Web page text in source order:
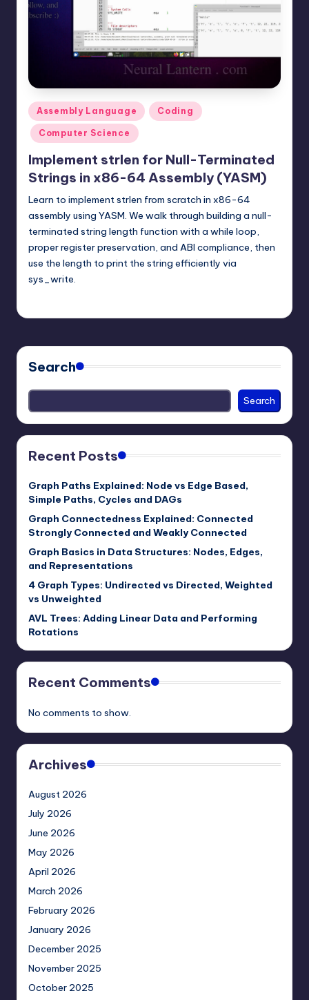
t
n
.
c
o
m
Posted
in
Assembly Language Coding
Computer Science
Implement strlen for Null-Terminated
Strings in x86-64 Assembly (YASM)
Learn to implement strlen from scratch in x86-64
assembly using YASM. We walk through building a null-
terminated string length function with a while loop,
proper register preservation, and ABI compliance, then
use the length to print the string efficiently via
sys_write.
Search
Search
Recent Posts
Graph Paths Explained: Node vs Edge Based,
Simple Paths, Cycles and DAGs
Graph Connectedness Explained: Connected
Strongly Connected and Weakly Connected
Graph Basics in Data Structures: Nodes, Edges,
and Representations
4 Graph Types: Undirected vs Directed, Weighted
vs Unweighted
AVL Trees: Adding Linear Data and Performing
Rotations
Recent Comments
No comments to show.
Archives
August 2026
July 2026
June 2026
May 2026
April 2026
March 2026
February 2026
January 2026
December 2025
November 2025
October 2025